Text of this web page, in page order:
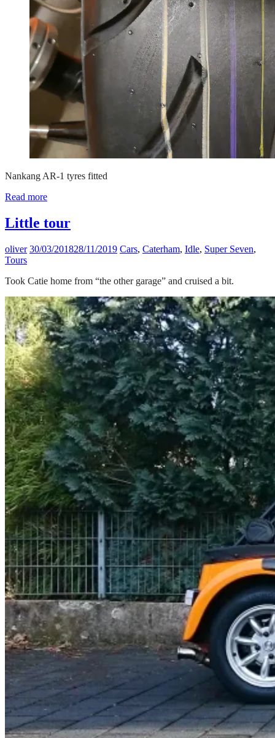
Nankang AR-1 tyres fitted
Read more
Little tour
oliver 30/03/201828/11/2019 Cars, Caterham, Idle, Super Seven,
Tours
Took Catie home from “the other garage” and cruised a bit.